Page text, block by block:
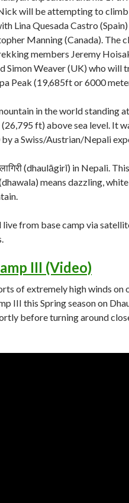
will be attempting to
Lina Quesada Castro (Spain)
Manning (Canada). The
members Jeremy
Simon Weaver (UK) who will
Peak (19,685ft or 6000
in the world standing
ft) above sea level. It
a Swiss/Austrian/Nepali
(dhaulāgirī) in Nepali.
means dazzling,
from base camp via
III (Video)
of extremely high winds on
III this Spring season on
before turning around